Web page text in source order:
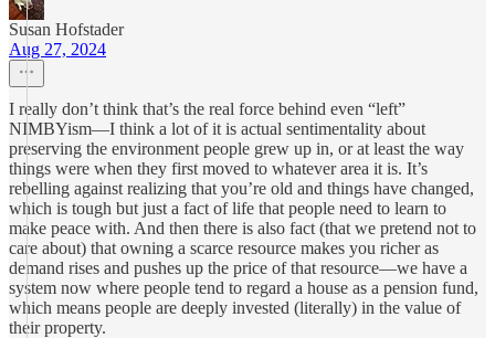
Susan Hofstader
Aug 27, 2024
I really don’t think that’s the real force behind even “left”
NIMBYism—I think a lot of it is actual sentimentality about
preserving the environment people grew up in, or at least the way
things were when they first moved to whatever area it is. It’s
rebelling against realizing that you’re old and things have changed,
which is tough but just a fact of life that people need to learn to
make peace with. And then there is also fact (that we pretend not to
care about) that owning a scarce resource makes you richer as
demand rises and pushes up the price of that resource—we have a
system now where people tend to regard a house as a pension fund,
which means people are deeply invested (literally) in the value of
their property.